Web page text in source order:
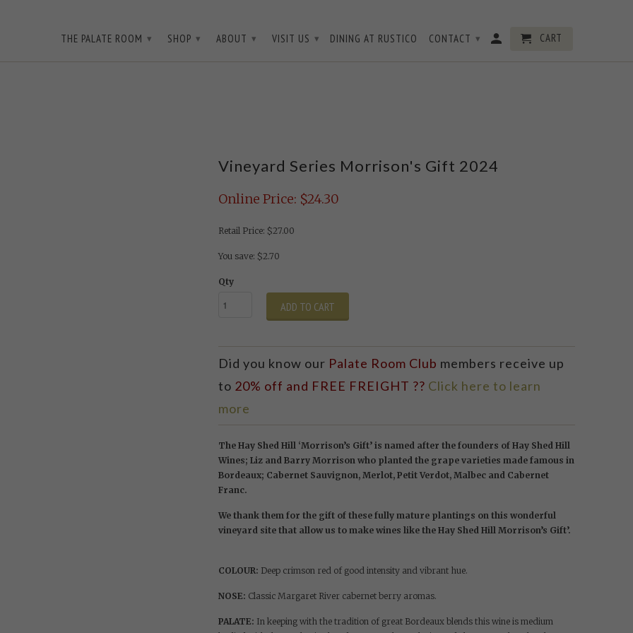
Vineyard Series Morrison's Gift 2024
Online Price: $24.30
Retail Price: $27.00
You save: $2.70
Qty
ADD TO CART
Did you know our Palate Room Club members receive up
to 20% off and FREE FREIGHT ?? Click here to learn
more
The Hay Shed Hill ‘Morrison’s Gift’ is named after the founders of Hay Shed Hill
Wines; Liz and Barry Morrison who planted the grape varieties made famous in
Bordeaux; Cabernet Sauvignon, Merlot, Petit Verdot, Malbec and Cabernet
Franc.
We thank them for the gift of these fully mature plantings on this wonderful
vineyard site that allow us to make wines like the Hay Shed Hill Morrison’s Gift’.
COLOUR: Deep crimson red of good intensity and vibrant hue.
NOSE: Classic Margaret River cabernet berry aromas.
PALATE: In keeping with the tradition of great Bordeaux blends this wine is medium
THE PALATE ROOM ▾ SHOP ▾ ABOUT ▾ VISIT US ▾ DINING AT RUSTICO CONTACT ▾ CART